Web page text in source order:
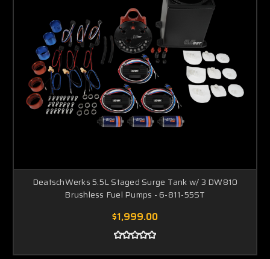
DeatschWerks 5.5L Staged Surge Tank w/ 3 DW810
Brushless Fuel Pumps - 6-811-55ST
$1,999.00